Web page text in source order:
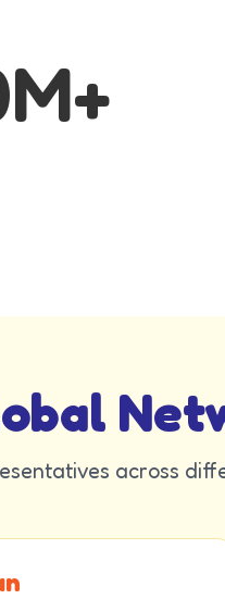
M+
across